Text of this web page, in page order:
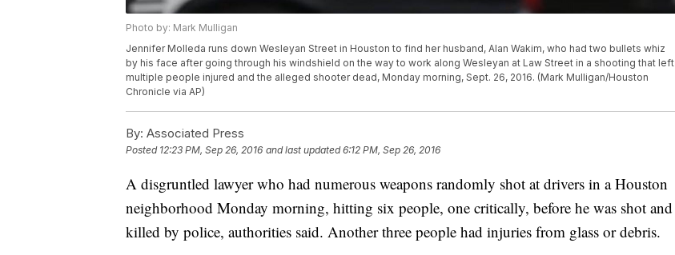
Photo by: Mark Mulligan
Jennifer Molleda runs down Wesleyan Street in Houston to find her husband, Alan Wakim, who had two bullets whiz
by his face after going through his windshield on the way to work along Wesleyan at Law Street in a shooting that left
multiple people injured and the alleged shooter dead, Monday morning, Sept. 26, 2016. (Mark Mulligan/Houston
Chronicle via AP)
By: Associated Press
Posted 12:23 PM, Sep 26, 2016 and last updated 6:12 PM, Sep 26, 2016
A disgruntled lawyer who had numerous weapons randomly shot at drivers in a Houston
neighborhood Monday morning, hitting six people, one critically, before he was shot and
killed by police, authorities said. Another three people had injuries from glass or debris.